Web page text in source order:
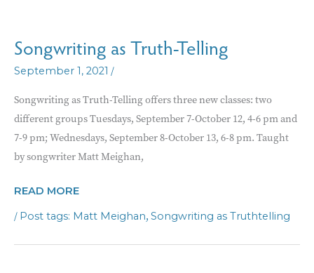
Songwriting as Truth-Telling
September 1, 2021 /
Songwriting as Truth-Telling offers three new classes: two
different groups Tuesdays, September 7-October 12, 4-6 pm and
7-9 pm; Wednesdays, September 8-October 13, 6-8 pm. Taught
by songwriter Matt Meighan,
SONGWRITING
AS
TELLING
READ MORE
/ Matt Meighan, Songwriting as Truthtelling